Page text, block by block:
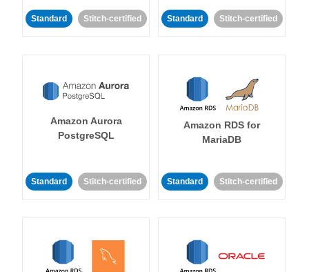
Standard Stitch-certified Standard Stitch-certified
Amazon Aurora
PostgreSQL
Standard Stitch-certified
Amazon RDS for
MariaDB
Standard Stitch-certified